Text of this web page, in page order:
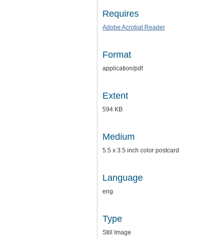
Requires
Adobe Acrobat Reader
Format
application/pdf
Extent
594 KB
Medium
5.5 x 3.5 inch color postcard
Language
eng
Type
Still Image